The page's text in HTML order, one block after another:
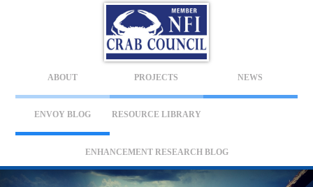
ABOUT PROJECTS NEWS
ENVOY BLOG RESOURCE LIBRARY
ENHANCEMENT RESEARCH BLOG